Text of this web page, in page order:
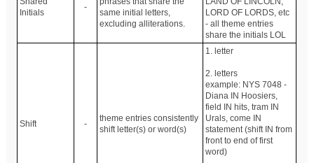
Initials
-
same initial letters,
excluding alliterations.
LORD OF LORDS, etc
- all theme entries
share the initials LOL
Shift -
theme entries consistently
shift letter(s) or word(s)
1. letter
2. letters
example: NYS 7048 -
Diana IN Hoosiers,
field IN hits, tram IN
Urals, come IN
statement (shift IN from
front to end of first
word)